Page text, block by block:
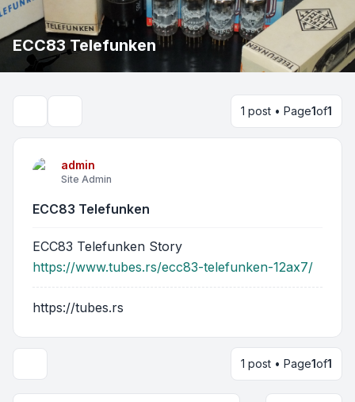
ECC83 Telefunken
1 post • Page1of1
admin
Site Admin
ECC83 Telefunken
ECC83 Telefunken Story
https://www.tubes.rs/ecc83-telefunken-12ax7/
https://tubes.rs
1 post • Page1of1